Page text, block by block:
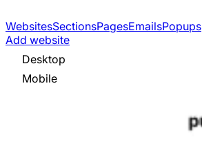
WebsitesSectionsPagesEmailsPopups
Add website
Desktop
Mobile